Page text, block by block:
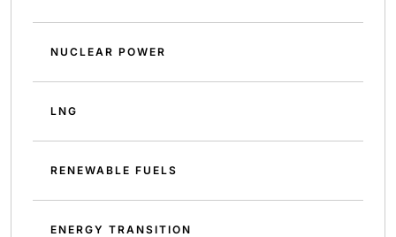
NUCLEAR POWER
LNG
RENEWABLE FUELS
ENERGY TRANSITION